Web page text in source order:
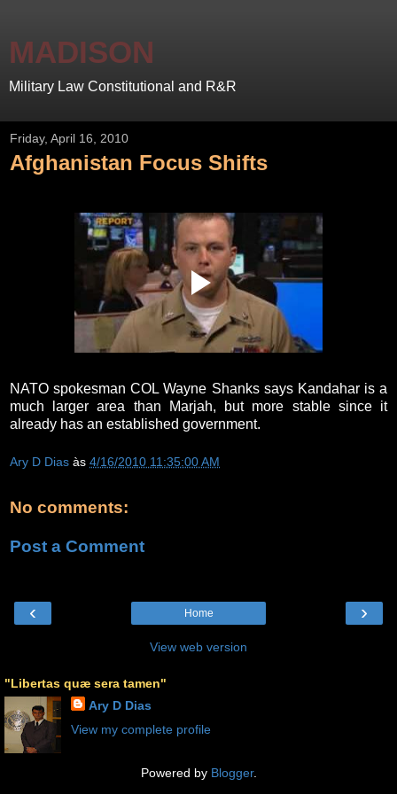
MADISON
Military Law Constitutional and R&R
Friday, April 16, 2010
Afghanistan Focus Shifts
NATO spokesman COL Wayne Shanks says Kandahar is a
much larger area than Marjah, but more stable since it
already has an established government.
Ary D Dias às 4/16/2010 11:35:00 AM
No comments:
Post a Comment
‹ ›
Home
View web version
"Libertas quæ sera tamen"
Ary D Dias
View my complete profile
Powered by Blogger.